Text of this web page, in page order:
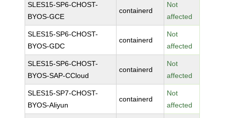
SLES15-SP6-CHOST-
BYOS-GCE
containerd
Not
affected
SLES15-SP6-CHOST-
BYOS-GDC
containerd
Not
affected
SLES15-SP6-CHOST-
BYOS-SAP-CCloud
containerd
Not
affected
SLES15-SP7-CHOST-
BYOS-Aliyun
containerd
Not
affected